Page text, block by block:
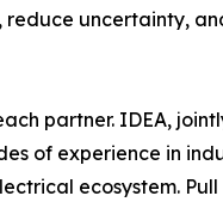
uncertainty,
partner. IDEA,
of experience in
ecosystem.